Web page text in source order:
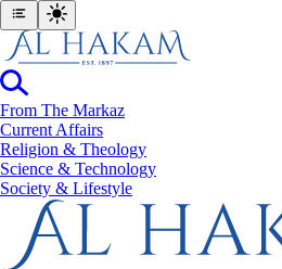
From The Markaz
Current Affairs
Religion & Theology
Science & Technology
⁠Society & Lifestyle